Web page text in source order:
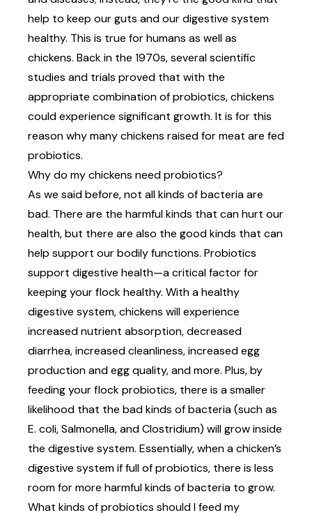
help to keep our guts and our digestive system
healthy. This is true for humans as well as
chickens. Back in the 1970s, several scientific
studies and trials proved that with the
appropriate combination of probiotics, chickens
could experience significant growth. It is for this
reason why many chickens raised for meat are fed
probiotics.
Why do my chickens need probiotics?
As we said before, not all kinds of bacteria are
bad. There are the harmful kinds that can hurt our
health, but there are also the good kinds that can
help support our bodily functions. Probiotics
support digestive health—a critical factor for
keeping your flock healthy. With a healthy
digestive system, chickens will experience
increased nutrient absorption, decreased
diarrhea, increased cleanliness, increased egg
production and egg quality,and more. Plus, by
feeding your flock probiotics, there is a smaller
likelihood that the bad kinds of bacteria (such as
E. coli, Salmonella, and Clostridium) will grow inside
the digestive system. Essentially, when a chicken’s
digestive system if full of probiotics, there is less
room for more harmful kinds of bacteria to grow.
What kinds of probiotics should I feed my